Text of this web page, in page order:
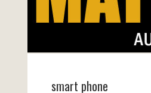
smart phone